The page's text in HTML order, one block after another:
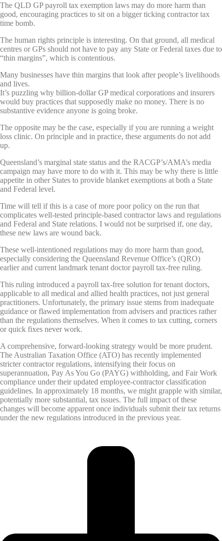
The QLD GP payroll tax exemption laws may do more harm than
good, encouraging practices to sit on a bigger ticking contractor tax
time bomb.
The human rights principle is interesting. On that ground, all medical
centres or GPs should not have to pay any State or Federal taxes due to
“thin margins”, which is contentious.
Many businesses have thin margins that look after people’s livelihoods
and lives.
It’s puzzling why billion-dollar GP medical corporations and insurers
would buy practices that supposedly make no money. There is no
substantive evidence anyone is going broke.
The opposite may be the case, especially if you are running a weight
loss clinic. On principle and in practice, these arguments do not add
up.
Queensland’s marginal state status and the RACGP’s/AMA’s media
campaign may have more to do with it. This may be why there is little
appetite in other States to provide blanket exemptions at both a State
and Federal level.
Time will tell if this is a case of more poor policy on the run that
complicates well-tested principle-based contractor laws and regulations
and Federal and State relations. I would not be surprised if, one day,
these new laws are wound back.
These well-intentioned regulations may do more harm than good,
especially considering the Queensland Revenue Office’s (QRO)
earlier and current landmark tenant doctor payroll tax-free ruling.
This ruling introduced a payroll tax-free solution for tenant doctors,
applicable to all medical and allied health practices, not just general
practitioners. Unfortunately, the primary issue stems from inadequate
guidance or flawed implementation from advisers and practices rather
than the regulations themselves. When it comes to tax cutting, corners
or quick fixes never work.
A comprehensive, forward-looking strategy would be more prudent.
The Australian Taxation Office (ATO) has recently implemented
stricter contractor regulations, intensifying their focus on
superannuation, Pay As You Go (PAYG) withholding, and Fair Work
compliance under their updated employee-contractor classification
guidelines. In approximately 18 months, we might grapple with similar,
potentially more substantial, tax issues. The full impact of these
changes will become apparent once individuals submit their tax returns
under the new regulations introduced in the previous year.